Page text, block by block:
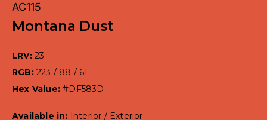
AC115
Montana Dust
LRV: 23
RGB: 223 / 88 / 61
Hex Value:#DF583D
Available in:
Interior / Exterior